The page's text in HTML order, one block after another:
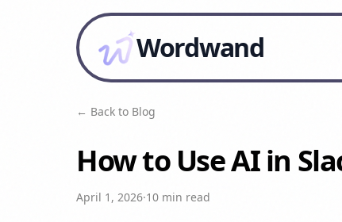
Wordwand
← Back to Blog
How to Use AI in
April 1, 2026·10 min read